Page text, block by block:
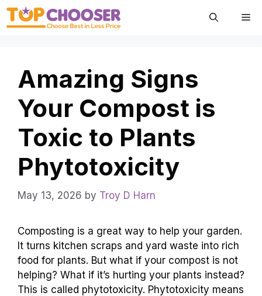
Skip
Amazing Signs
Your Compost is
Toxic to Plants
Phytotoxicity
May 13, 2026 by Troy D Harn
Composting is a great way to help your garden.
It turns kitchen scraps and yard waste into rich
food for plants. But what if your compost is not
helping? What if it’s hurting your plants instead?
This is called phytotoxicity. Phytotoxicity means